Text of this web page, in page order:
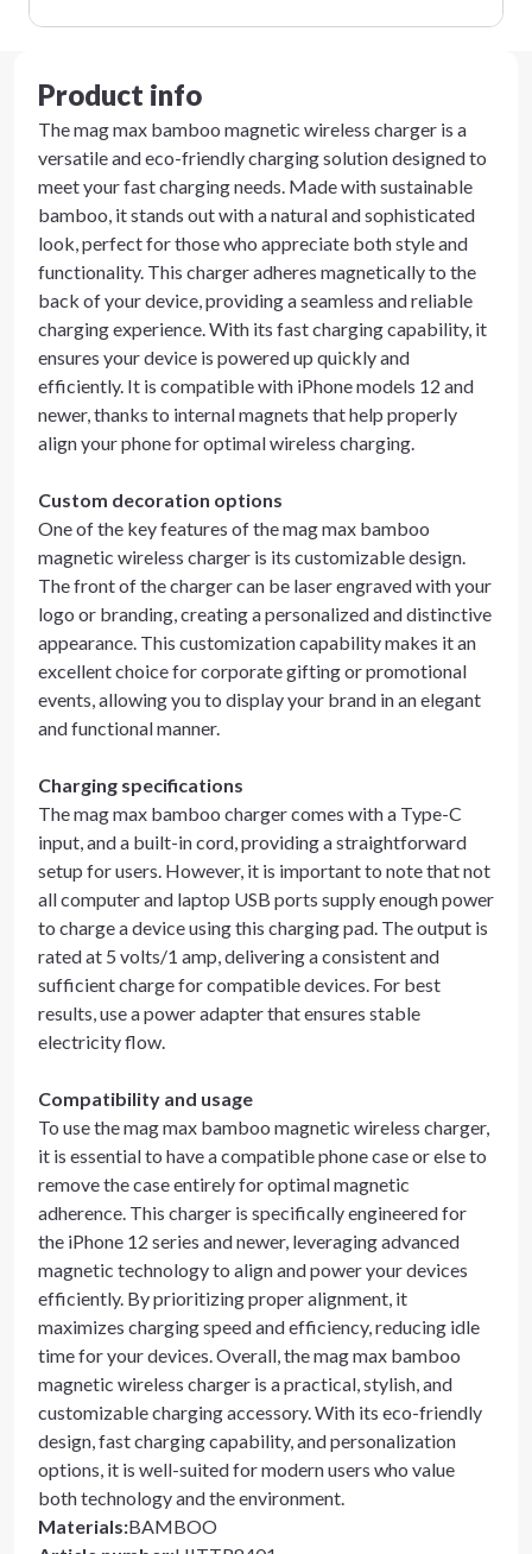
Product info
The mag max bamboo magnetic wireless charger is a
versatile and eco-friendly charging solution designed to
meet your fast charging needs. Made with sustainable
bamboo, it stands out with a natural and sophisticated
look, perfect for those who appreciate both style and
functionality. This charger adheres magnetically to the
back of your device, providing a seamless and reliable
charging experience. With its fast charging capability, it
ensures your device is powered up quickly and
efficiently. It is compatible with iPhone models 12 and
newer, thanks to internal magnets that help properly
align your phone for optimal wireless charging.
Custom decoration options
One of the key features of the mag max bamboo
magnetic wireless charger is its customizable design.
The front of the charger can be laser engraved with your
logo or branding, creating a personalized and distinctive
appearance. This customization capability makes it an
excellent choice for corporate gifting or promotional
events, allowing you to display your brand in an elegant
and functional manner.
Charging specifications
The mag max bamboo charger comes with a Type-C
input, and a built-in cord, providing a straightforward
setup for users. However, it is important to note that not
all computer and laptop USB ports supply enough power
to charge a device using this charging pad. The output is
rated at 5 volts/1 amp, delivering a consistent and
sufficient charge for compatible devices. For best
results, use a power adapter that ensures stable
electricity flow.
Compatibility and usage
To use the mag max bamboo magnetic wireless charger,
it is essential to have a compatible phone case or else to
remove the case entirely for optimal magnetic
adherence. This charger is specifically engineered for
the iPhone 12 series and newer, leveraging advanced
magnetic technology to align and power your devices
efficiently. By prioritizing proper alignment, it
maximizes charging speed and efficiency, reducing idle
time for your devices. Overall, the mag max bamboo
magnetic wireless charger is a practical, stylish, and
customizable charging accessory. With its eco-friendly
design, fast charging capability, and personalization
options, it is well-suited for modern users who value
both technology and the environment.
Materials:BAMBOO